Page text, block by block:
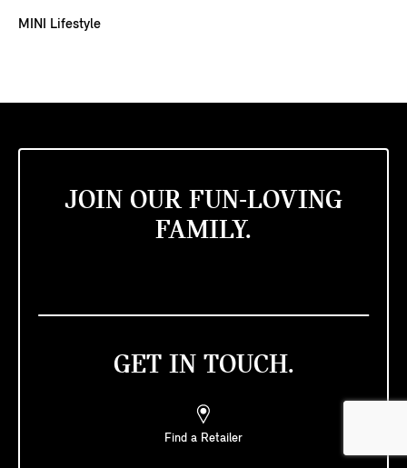
MINI Lifestyle
JOIN OUR FUN-LOVING
FAMILY.
GET IN TOUCH.
Find a Retailer